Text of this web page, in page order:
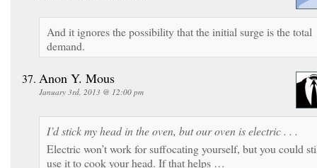
And it ignores the possibility that the initial surge is the total
demand.
Anon Y. Mous
January 3rd, 2013 @ 12:00 pm
I’d stick my head in the oven, but our oven is electric . . .
Electric won’t work for suffocating yourself, but you could
use it to cook your head. If that helps …